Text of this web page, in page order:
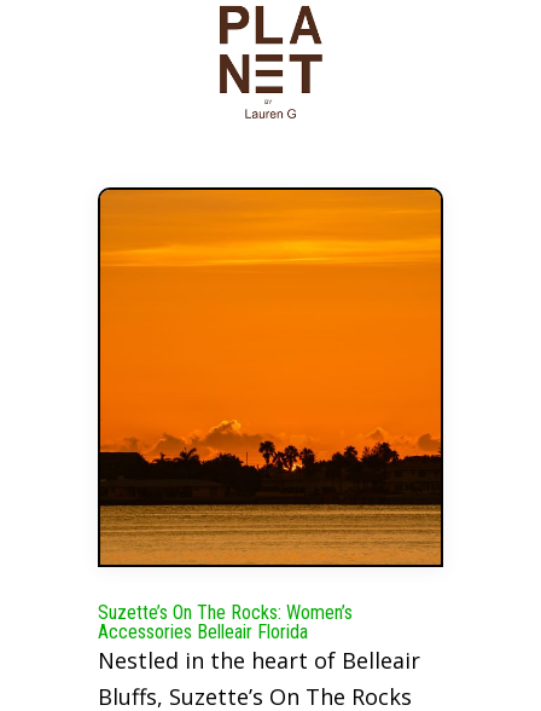
Suzette’s On The Rocks: Women’s
Accessories Belleair Florida
Nestled in the heart of Belleair
Bluffs, Suzette’s On The Rocks